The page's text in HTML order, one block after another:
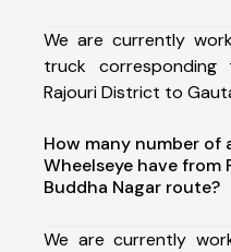
We are currently
truck
Rajouri District to
How many number
Wheelseye have
Buddha Nagar route?
We are currently